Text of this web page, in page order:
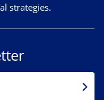
strategies.